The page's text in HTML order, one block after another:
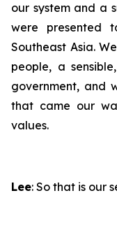
our system and a
were presented
Southeast Asia.
people, a
government, and
that came our
values.
Lee: So that is our